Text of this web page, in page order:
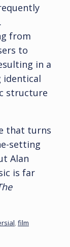
from
to
in a
identical
structure
that turns
setting
Alan
is far
film